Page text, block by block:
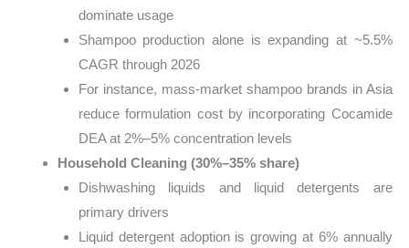
dominate usage
Shampoo production alone is expanding at ~5.5%
CAGR through 2026
For instance, mass-market shampoo brands in Asia
reduce formulation cost by incorporating Cocamide
DEA at 2%–5% concentration levels
Household Cleaning (30%–35% share)
Dishwashing liquids and liquid detergents are
primary drivers
Liquid detergent adoption is growing at 6% annually